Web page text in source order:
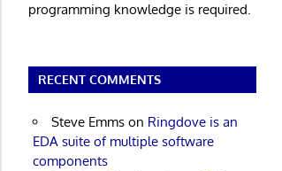
programming knowledge is required.
RECENT COMMENTS
Steve Emmson Ringdove is an
EDA suite of multiple software
components